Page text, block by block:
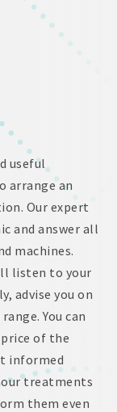
useful
arrange an
Our expert
and answer all
machines.
listen to your
advise you on
You can
of the
informed
our treatments
them even